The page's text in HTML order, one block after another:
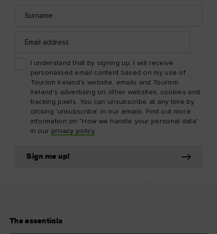
address
I understand that by signing up, I will receive
personalised email content based on my use of
Tourism Ireland’s website, emails and Tourism
Ireland’s advertising on other websites, cookies and
tracking pixels. You can unsubscribe at any time by
clicking 'unsubscribe' in our emails. Find out more
information on "How we handle your personal data"
in our privacy policy.
Sign me up!
The essentials